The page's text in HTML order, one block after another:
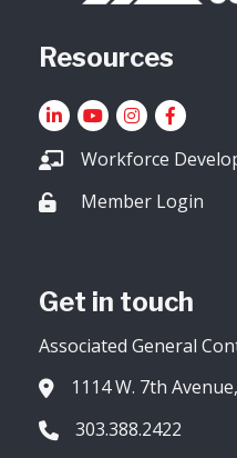
Resources
LinkedInYouTube icon
Instagram
Facebook
Workforce
Lock iconMember Login
Get in touch
Associated General
Address & Map
1114 W. 7th
Phone icon
303.388.2422